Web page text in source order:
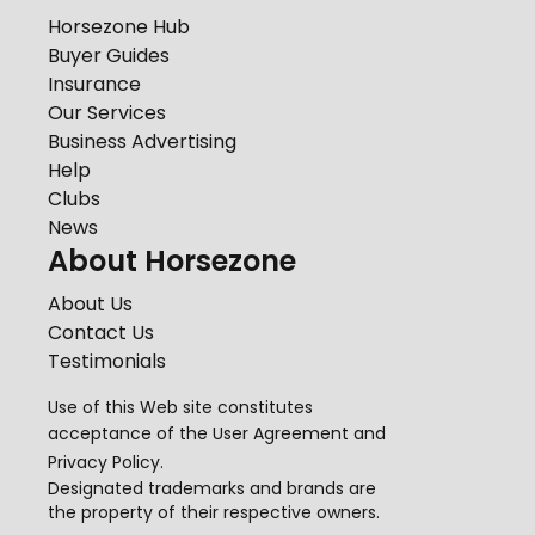
Horsezone Hub
Buyer Guides
Insurance
Our Services
Business Advertising
Help
Clubs
News
About Horsezone
About Us
Contact Us
Testimonials
Use of this Web site constitutes
acceptance of the User Agreement and
Privacy Policy.
Designated trademarks and brands are
the property of their respective owners.